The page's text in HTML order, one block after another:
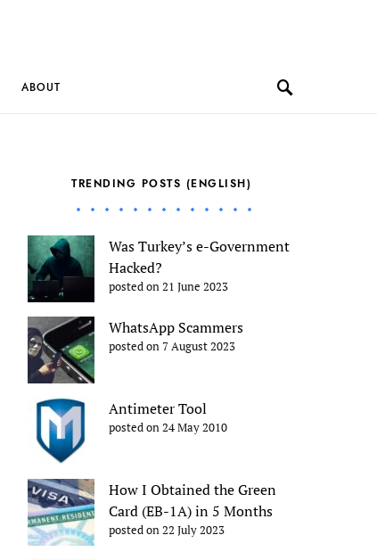
ABOUT
TRENDING POSTS (ENGLISH)
Was Turkey’s e-Government
Hacked?
posted on 21 June 2023
WhatsApp Scammers
posted on 7 August 2023
Antimeter Tool
posted on 24 May 2010
How I Obtained the Green
Card (EB-1A) in 5 Months
posted on 22 July 2023